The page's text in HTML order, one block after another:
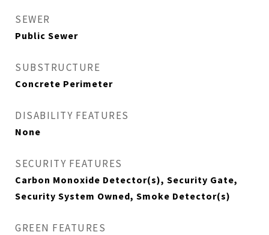
SEWER
Public Sewer
SUBSTRUCTURE
Concrete Perimeter
DISABILITY FEATURES
None
SECURITY FEATURES
Carbon Monoxide Detector(s), Security Gate,
Security System Owned, Smoke Detector(s)
GREEN FEATURES